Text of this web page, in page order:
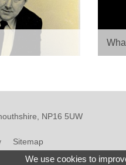
NP16 5UW
Sitemap
We use cookies to